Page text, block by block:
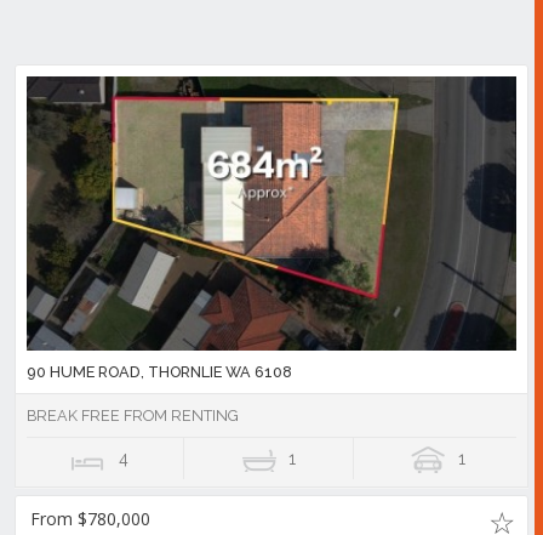
90 HUME ROAD, THORNLIE WA 6108
BREAK FREE FROM RENTING
4 1 1
From $780,000